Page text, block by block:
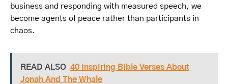
business and responding with measured speech, we
become agents of peace rather than participants in
chaos.
READ ALSO 40 Inspiring Bible Verses About
Jonah And The Whale